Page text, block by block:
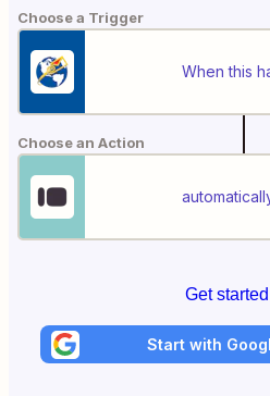
Choose a Trigger
When this
Choose an Action
Get
Start with